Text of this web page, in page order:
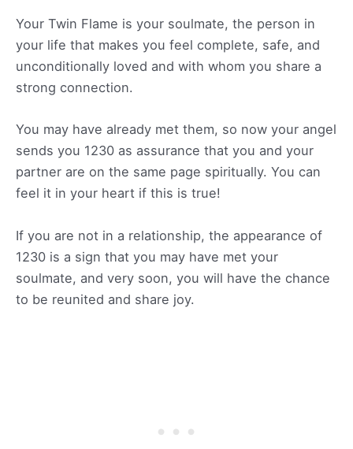
Your Twin Flame is your soulmate, the person in
your life that makes you feel complete, safe, and
unconditionally loved and with whom you share a
strong connection.
You may have already met them, so now your angel
sends you 1230 as assurance that you and your
partner are on the same page spiritually. You can
feel it in your heart if this is true!
If you are not in a relationship, the appearance of
1230 is a sign that you may have met your
soulmate, and very soon, you will have the chance
to be reunited and share joy.